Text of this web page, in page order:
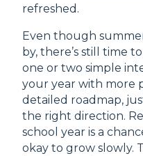
refreshed.
Even though
by, there’s still time
one or two simple
your year with more
detailed roadmap,
the right direction.
school year is a
okay to grow slowly.